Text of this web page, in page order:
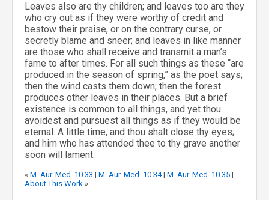
Leaves also are thy children; and leaves too are they
who cry out as if they were worthy of credit and
bestow their praise, or on the contrary curse, or
secretly blame and sneer; and leaves in like manner
are those who shall receive and transmit a man’s
fame to after times. For all such things as these “are
produced in the season of spring,” as the poet says;
then the wind casts them down; then the forest
produces other leaves in their places. But a brief
existence is common to all things, and yet thou
avoidest and pursuest all things as if they would be
eternal. A little time, and thou shalt close thy eyes;
and him who has attended thee to thy grave another
soon will lament.
« M. Aur. Med. 10.33 | M. Aur. Med. 10.34| M. Aur. Med. 10.35 |
About This Work »